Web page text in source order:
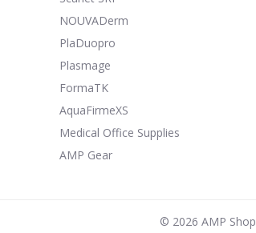
NOUVADerm
PlaDuopro
Plasmage
FormaTK
AquaFirmeXS
Medical Office Supplies
AMP Gear
© 2026 AMP Shop